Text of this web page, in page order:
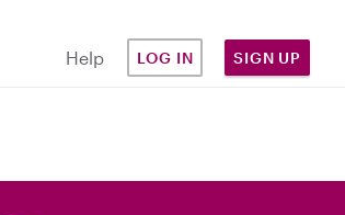
Help LOG IN SIGN UP